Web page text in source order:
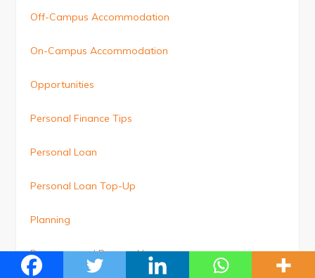
Off-Campus Accommodation
On-Campus Accommodation
Opportunities
Personal Finance Tips
Personal Loan
Personal Loan Top-Up
Planning
Pre-approved Personal Loan